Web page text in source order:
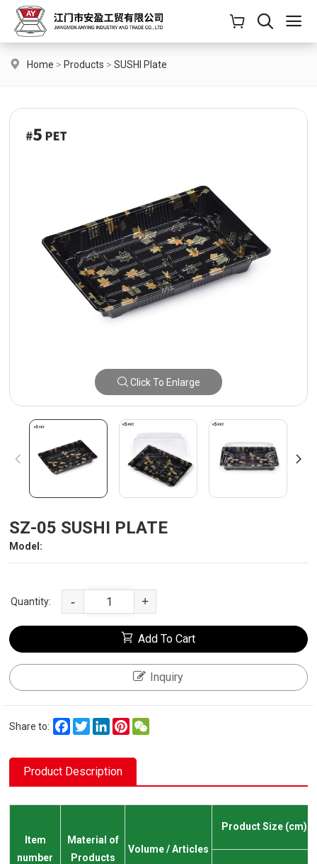
Home > Products >SUSHI Plate
Click To Enlarge
SZ-05 SUSHI PLATE
Model:
Quantity: - +
Add To Cart
Inquiry
Share to: FacebookTwitterLinkedInPinterest
Product Description
Item
number
Material of
Products
Volume / Articles
Product Size (cm)